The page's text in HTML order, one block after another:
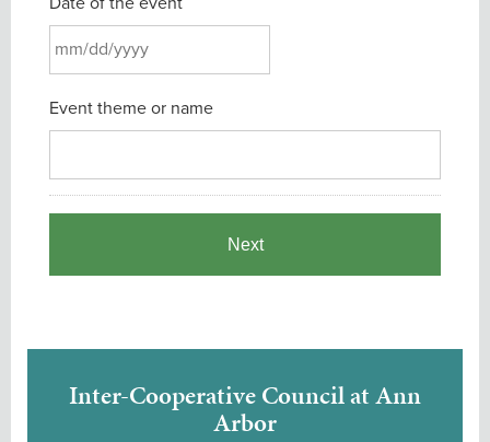
slash
DD
YYYY
Event theme or name
Inter-Cooperative Council at Ann
Arbor